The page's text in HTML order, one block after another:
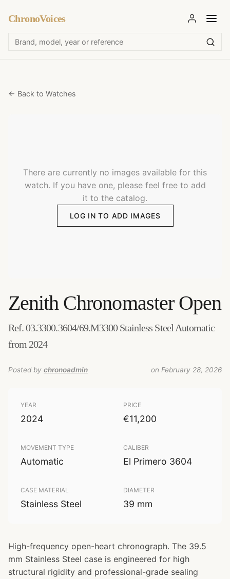
ChronoVoices
← Back to Watches
There are currently no images available for this
watch. If you have one, please feel free to add
it to the catalog.
LOG IN TO ADD IMAGES
Zenith Chronomaster Open
Ref. 03.3300.3604/69.M3300 Stainless Steel Automatic
from 2024
Posted by chronoadmin on February 28, 2026
YEAR
2024
PRICE
€11,200
MOVEMENT TYPE
Automatic
CALIBER
El Primero 3604
CASE MATERIAL
Stainless Steel
DIAMETER
39 mm
High-frequency open-heart chronograph. The 39.5
mm Stainless Steel case is engineered for high
structural rigidity and professional-grade sealing